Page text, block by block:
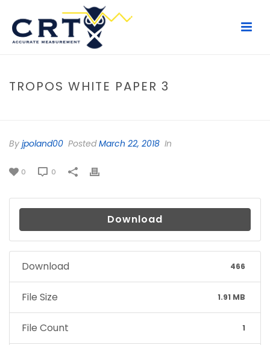
TROPOS WHITE PAPER 3
By jpoland00 PostedMarch 22, 2018 In
0 0
Download
Download 466
File Size 1.91 MB
File Count 1